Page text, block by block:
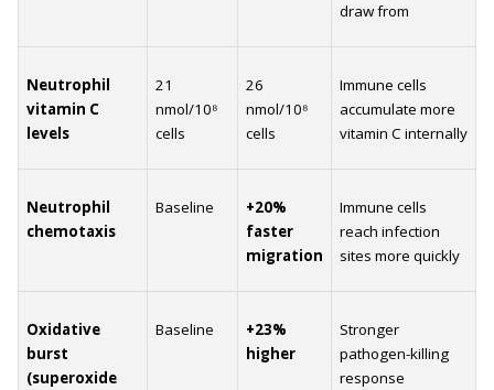
draw from
Neutrophil
vitamin C
levels
21
nmol/10⁸
cells
26
nmol/10⁸
cells
Immune cells
accumulate more
vitamin C internally
Neutrophil
chemotaxis
Baseline
+20%
faster
migration
Immune cells
reach infection
sites more quickly
Oxidative
burst
(superoxide
Baseline
+23%
higher
Stronger
pathogen-killing
response